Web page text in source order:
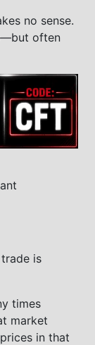
no sense.
often
is
times
market
in that